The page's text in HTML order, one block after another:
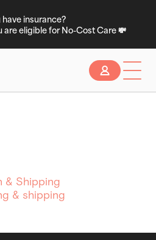
have insurance?
are eligible for No-Cost Care 💸
& Shipping
& shipping